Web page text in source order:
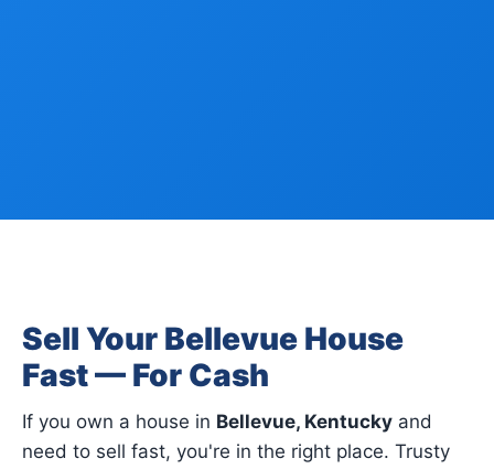
Sell Your Bellevue House
Fast — For Cash
If you own a house in Bellevue, Kentucky and
need to sell fast, you're in the right place. Trusty